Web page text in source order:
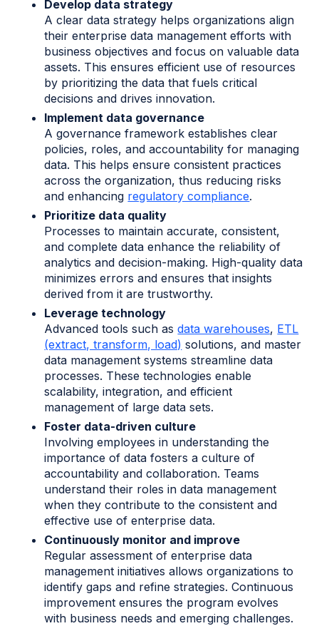
Develop data strategy
A clear data strategy helps organizations align
their enterprise data management efforts with
business objectives and focus on valuable data
assets. This ensures efficient use of resources
by prioritizing the data that fuels critical
decisions and drives innovation.
Implement data governance
A governance framework establishes clear
policies, roles, and accountability for managing
data. This helps ensure consistent practices
across the organization, thus reducing risks
and enhancing regulatory compliance.
Prioritize data quality
Processes to maintain accurate, consistent,
and complete data enhance the reliability of
analytics and decision-making. High-quality data
minimizes errors and ensures that insights
derived from it are trustworthy.
Leverage technology
Advanced tools such asdata warehouses, ETL
(extract, transform, load) solutions, and master
data management systems streamline data
processes. These technologies enable
scalability, integration, and efficient
management of large data sets.
Foster data-driven culture
Involving employees in understanding the
importance of data fosters a culture of
accountability and collaboration. Teams
understand their roles in data management
when they contribute to the consistent and
effective use of enterprise data.
Continuously monitor and improve
Regular assessment of enterprise data
management initiatives allows organizations to
identify gaps and refine strategies. Continuous
improvement ensures the program evolves
with business needs and emerging challenges.